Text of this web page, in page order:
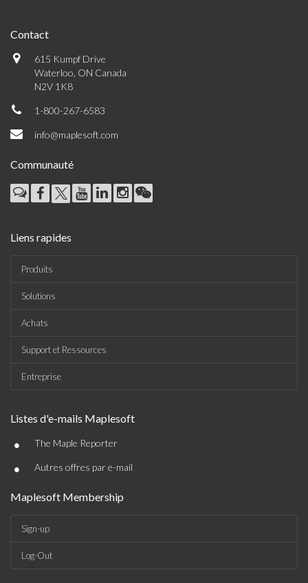
Contact
615 Kumpf Drive
Waterloo, ON Canada
N2V 1K8
1-800-267-6583
info@maplesoft.com
Communauté
Liens rapides
Produits
Solutions
Achats
Support et Ressources
Entreprise
Listes d'e-mails Maplesoft
• The Maple Reporter
• Autres offres par e-mail
Maplesoft Membership
Sign-up
Log-Out